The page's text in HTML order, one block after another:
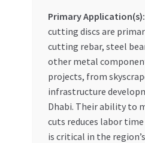
Primary Application(s):
cutting discs are
cutting rebar, steel
other metal
projects, from
infrastructure
Dhabi. Their ability to
cuts reduces labor
is critical in the